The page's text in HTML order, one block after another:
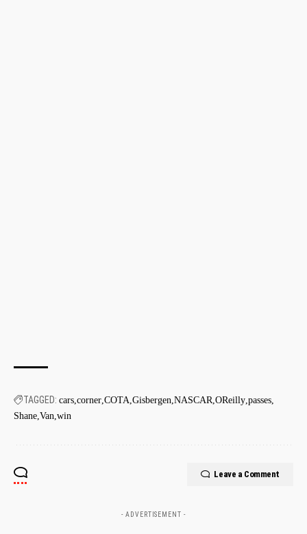
TAGGED: cars corner COTA Gisbergen NASCAR OReilly passes
Shane Van win
Leave a Comment
- ADVERTISEMENT -